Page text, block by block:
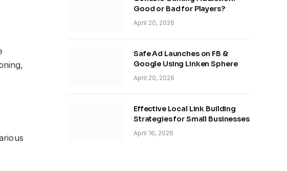
Good or Bad for Players?
April 20, 2026
Safe Ad Launches on FB &
Google Using Linken Sphere
April 20, 2026
Effective Local Link Building
Strategies for Small Businesses
April 16, 2026